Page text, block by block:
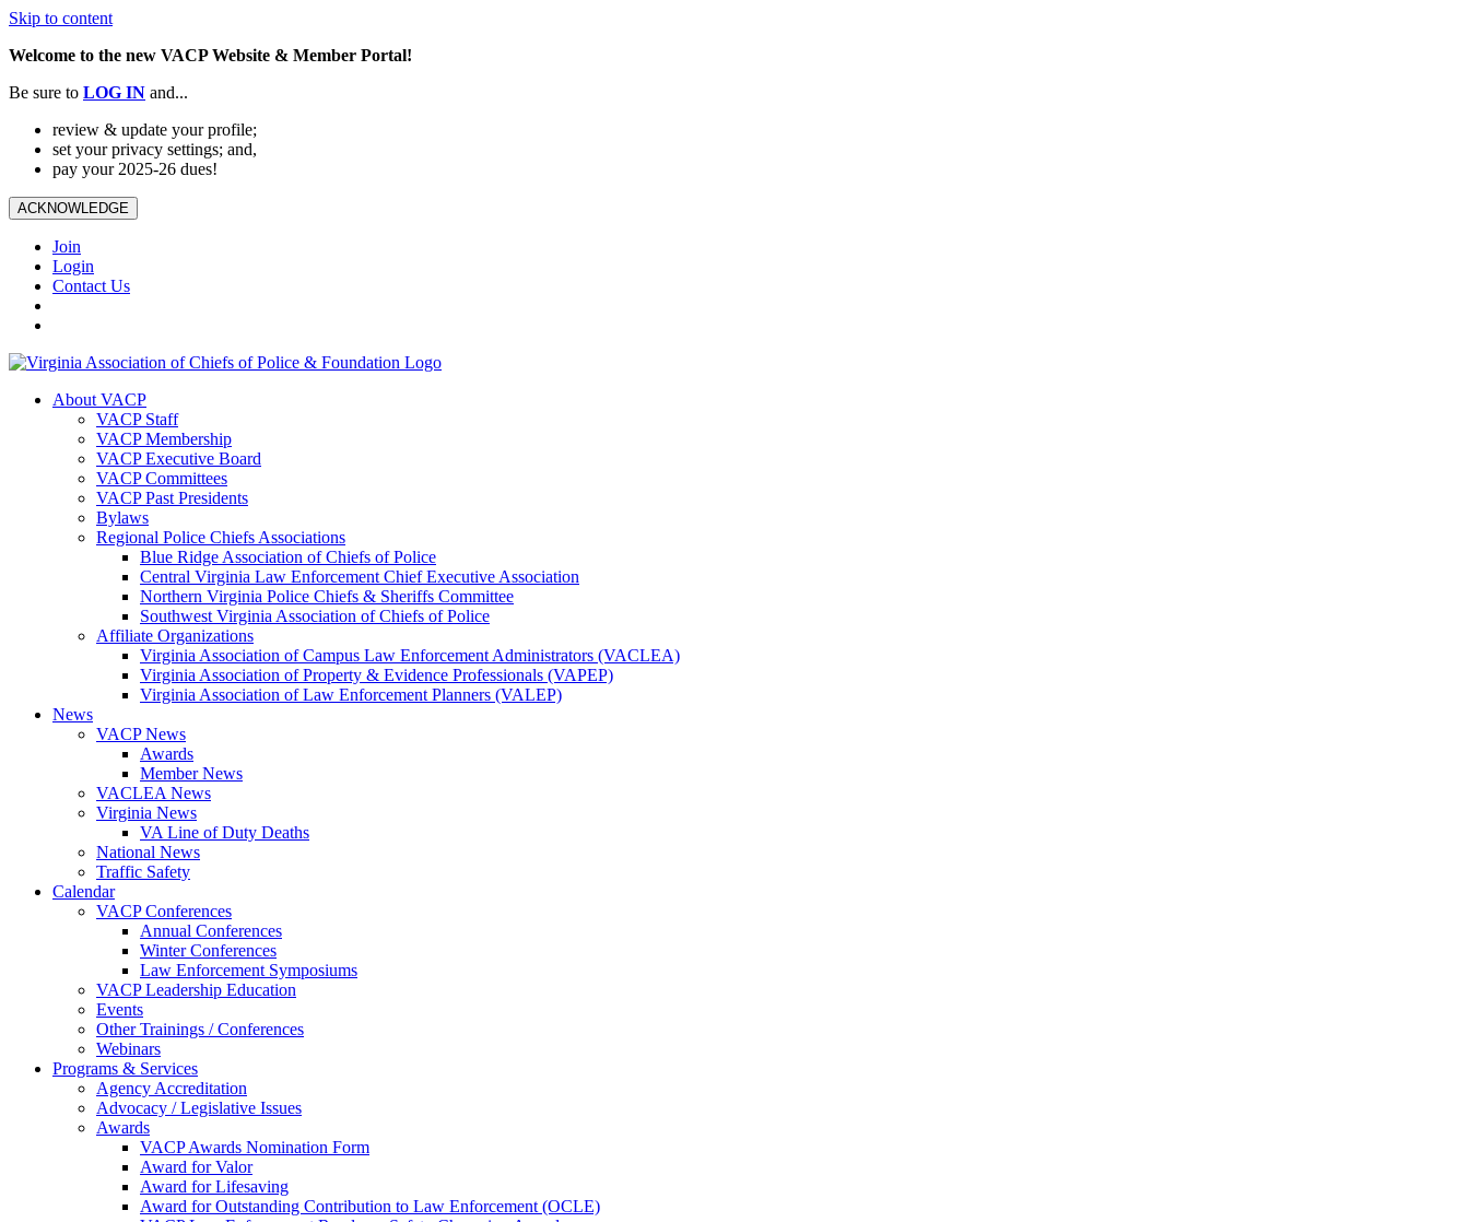
Skip to content
Welcome to the new VACP Website & Member Portal!
Be sure to LOG IN and...
review & update your profile;
set your privacy settings; and,
pay your 2025-26 dues!
ACKNOWLEDGE
Join
Login
Contact Us
About VACP
VACP Staff
VACP Membership
VACP Executive Board
VACP Committees
VACP Past Presidents
Bylaws
Regional Police Chiefs Associations
Blue Ridge Association of Chiefs of Police
Central Virginia Law Enforcement Chief Executive Association
Northern Virginia Police Chiefs & Sheriffs Committee
Southwest Virginia Association of Chiefs of Police
Affiliate Organizations
Virginia Association of Campus Law Enforcement Administrators (VACLEA)
Virginia Association of Property & Evidence Professionals (VAPEP)
Virginia Association of Law Enforcement Planners (VALEP)
News
VACP News
Awards
Member News
VACLEA News
Virginia News
VA Line of Duty Deaths
National News
Traffic Safety
Calendar
VACP Conferences
Annual Conferences
Winter Conferences
Law Enforcement Symposiums
VACP Leadership Education
Events
Other Trainings / Conferences
Webinars
Programs & Services
Agency Accreditation
Advocacy / Legislative Issues
Awards
VACP Awards Nomination Form
Award for Valor
Award for Lifesaving
Award for Outstanding Contribution to Law Enforcement (OCLE)